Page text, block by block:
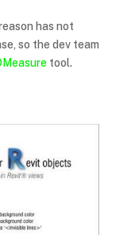
has not
so the dev team
tool.